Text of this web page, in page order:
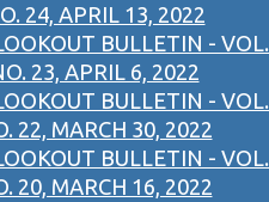
24, APRIL 13, 2022
BULLETIN - VOL.
23, APRIL 6, 2022
BULLETIN - VOL.
22, MARCH 30, 2022
BULLETIN - VOL.
20, MARCH 16, 2022